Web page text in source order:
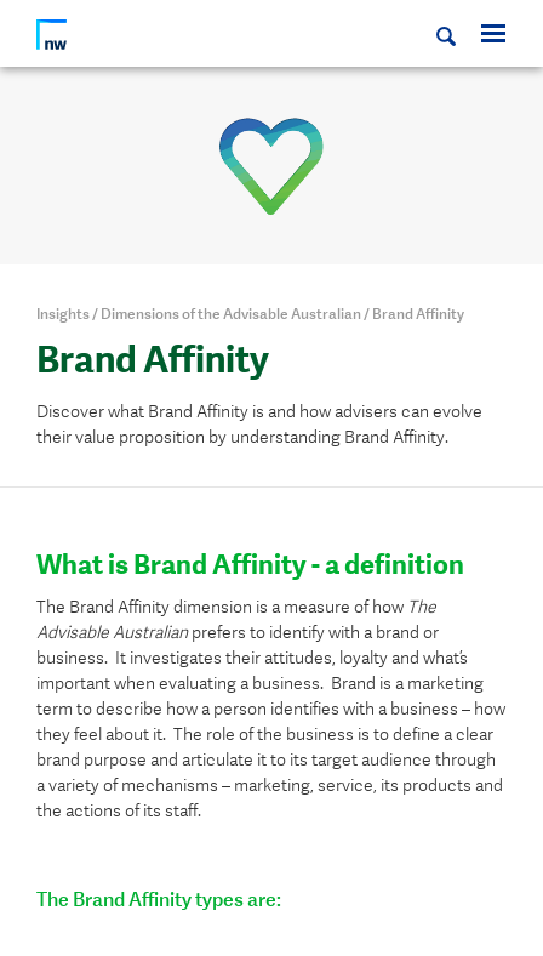
Insights/ Dimensions of the Advisable Australian / Brand Affinity
Brand Affinity
Discover what Brand Affinity is and how advisers can evolve
their value proposition by understanding Brand Affinity.
What is Brand Affinity - a definition
The Brand Affinity dimension is a measure of how The
Advisable Australian prefers to identify with a brand or
business. It investigates their attitudes, loyalty and what’s
important when evaluating a business. Brand is a marketing
term to describe how a person identifies with a business – how
they feel about it. The role of the business is to define a clear
brand purpose and articulate it to its target audience through
a variety of mechanisms – marketing, service, its products and
the actions of its staff.
The Brand Affinity types are: